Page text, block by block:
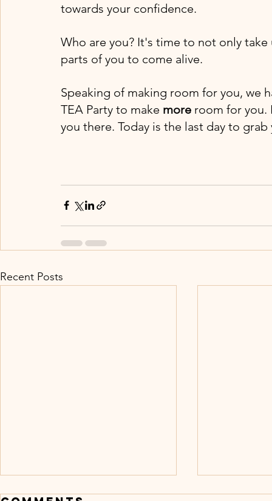
towards your confidence.
Who are you? It's time to not only
parts of you to come alive.
Speaking of making room for you, we
TEA Party to make more room for you.
you there. Today is the last day to
Recent Posts